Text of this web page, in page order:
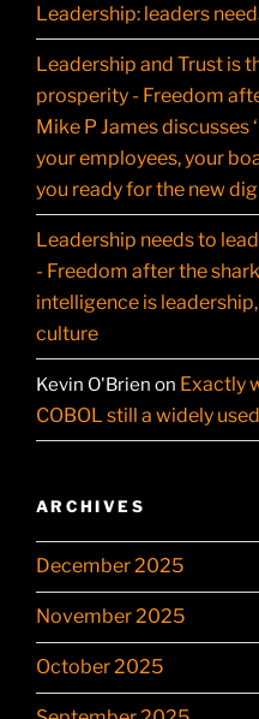
Leadership: leaders
Leadership and Trust is
prosperity - Freedom
Mike P James discusses
your employees, your
you ready for the new
Leadership needs to
- Freedom after the
intelligence is
culture
Kevin O'Brien on Exactly
COBOL still a widely
ARCHIVES
December 2025
November 2025
October 2025